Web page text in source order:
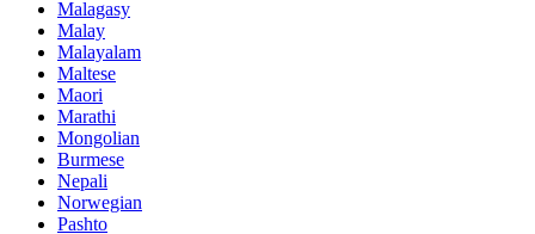
Malagasy
Malay
Malayalam
Maltese
Maori
Marathi
Mongolian
Burmese
Nepali
Norwegian
Pashto